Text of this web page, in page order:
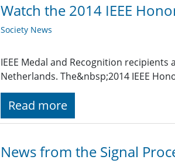
Watch the 2014 IEEE
Society News
IEEE Medal and Recognition
Netherlands. The&nbsp;2014 IEEE
Read more
News from the Signal